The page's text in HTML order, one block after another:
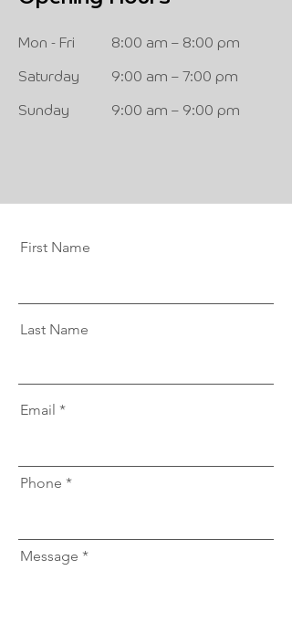
Mon - Fri 8:00 am – 8:00 pm
Saturday 9:00 am – 7:00 pm
​Sunday 9:00 am – 9:00 pm
First Name
Last Name
Email
Phone
Message